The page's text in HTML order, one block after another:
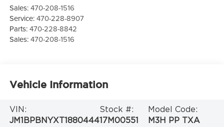
Sales:470-208-1516
Service:470-228-8907
Parts:470-228-8842
Sales:470-208-1516
Vehicle Information
VIN:
JM1BPBNYXT1880444
Stock #:
17M00551
Model Code:
M3H PP TXA